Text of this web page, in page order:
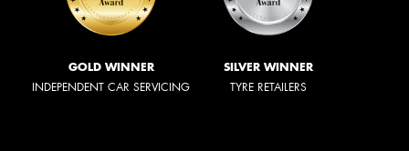
GOLD WINNER
INDEPENDENT CAR SERVICING
SILVER WINNER
TYRE RETAILERS